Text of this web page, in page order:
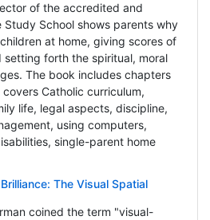
of the accredited and
Study School shows parents why
at home, giving scores of
forth the spiritual, moral
The book includes chapters
Catholic curriculum,
life, legal aspects, discipline,
using computers,
single-parent home
The Visual Spatial
coined the term "visual-